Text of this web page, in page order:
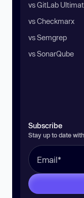
vs GitLab
vs Checkmarx
vs Semgrep
vs SonarQube
Subscribe
Stay up to date